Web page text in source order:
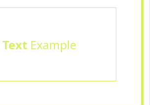
TextExample